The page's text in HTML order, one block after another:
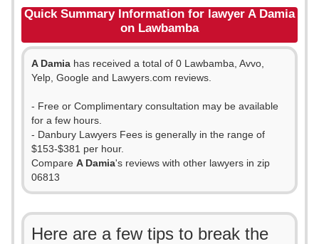
Quick Summary Information for lawyer A Damia
on Lawbamba
A Damia has received a total of 0 Lawbamba, Avvo,
Yelp, Google and Lawyers.com reviews.
- Free or Complimentary consultation may be available
for a few hours.
- Danbury Lawyers Fees is generally in the range of
$153-$381 per hour.
Compare A Damia's reviews with other lawyers in zip
06813
Here are a few tips to break the